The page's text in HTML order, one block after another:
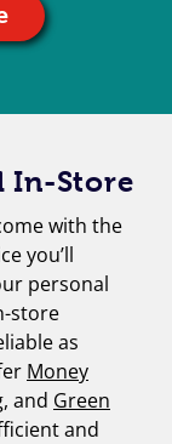
In-Store
with the
you’ll
personal
store
as
Money
, and Green
and